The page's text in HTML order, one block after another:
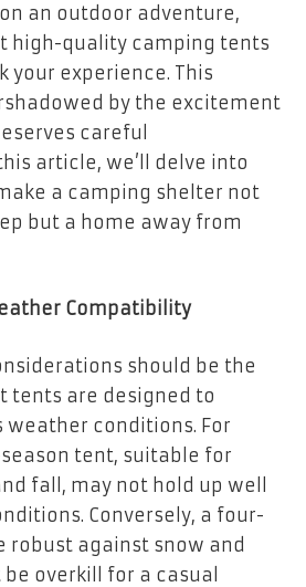
an outdoor adventure,
high-quality camping tents
your experience. This
by the excitement
careful
article, we’ll delve into
a camping shelter not
but a home away from
Compatibility
should be the
tents are designed to
conditions. For
tent, suitable for
fall, may not hold up well
Conversely, a four-
robust against snow and
overkill for a casual